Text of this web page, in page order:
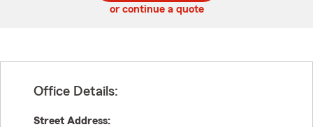
or continue a quote
Office Details:
Street Address: